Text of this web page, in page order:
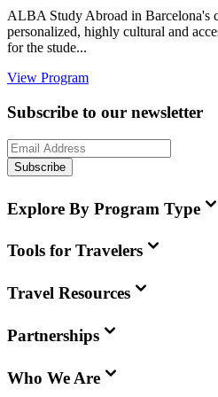
ALBA Study Abroad in Barcelona's
personalized, highly cultural and
for the stude...
View Program
Subscribe to our newsletter
Subscribe
Explore By Program Type
Tools for Travelers
Travel Resources
Partnerships
Who We Are